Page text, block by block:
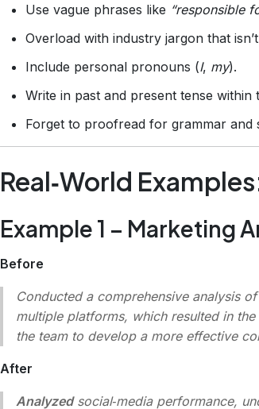
Use vague phrases like “responsible
Overload with industry jargon that
Include personal pronouns (I, my).
Write in past and present tense within
Forget to proofread for grammar and
Real‑World
Example 1 – Marketing
Before
Conducted a comprehensive analysis
multiple platforms, which resulted in
the team to develop a more effective
After
Analyzedsocial‑media performance,